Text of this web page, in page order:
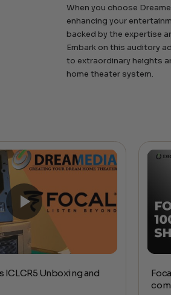
When you choose
enhancing your
backed by the expertise
Embark on this auditory
to extraordinary heights
home theater system.
ICLCR5 Unboxing and